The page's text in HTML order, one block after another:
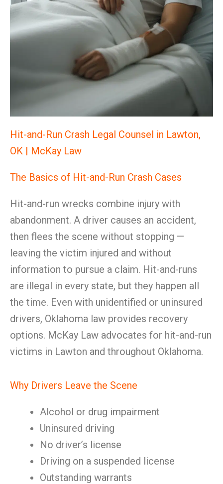
Hit-and-Run Crash Legal Counsel in Lawton,
OK | McKay Law
The Basics of Hit-and-Run Crash Cases
Hit-and-run wrecks combine injury with
abandonment. A driver causes an accident,
then flees the scene without stopping —
leaving the victim injured and without
information to pursue a claim. Hit-and-runs
are illegal in every state, but they happen all
the time. Even with unidentified or uninsured
drivers, Oklahoma law provides recovery
options. McKay Law advocates for hit-and-run
victims in Lawton and throughout Oklahoma.
Why Drivers Leave the Scene
Alcohol or drug impairment
Uninsured driving
No driver’s license
Driving on a suspended license
Outstanding warrants